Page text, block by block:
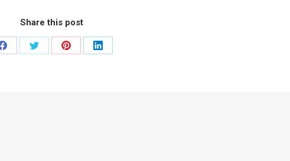
Share this post
Share
Share
Share
Share